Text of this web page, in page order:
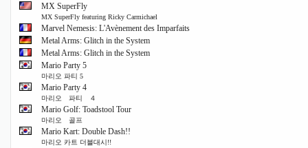
MX SuperFly
MX SuperFly featuring Ricky Carmichael
Marvel Nemesis: L'Avènement des Imparfaits
Metal Arms: Glitch in the System
Metal Arms: Glitch in the System
Mario Party 5
마리오 파티 5
Mario Party 4
마리오 파티 ４
Mario Golf: Toadstool Tour
마리오 골프
Mario Kart: Double Dash!!
마리오 카트 더블대시!!